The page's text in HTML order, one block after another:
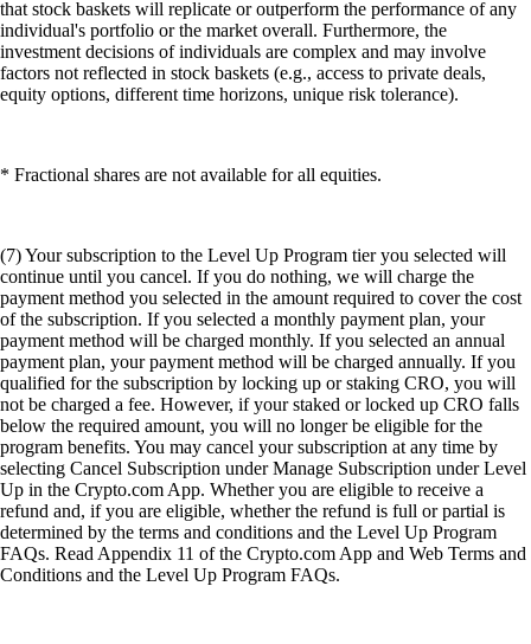
that stock baskets will replicate or outperform the performance of any
individual's portfolio or the market overall. Furthermore, the
investment decisions of individuals are complex and may involve
factors not reflected in stock baskets (e.g., access to private deals,
equity options, different time horizons, unique risk tolerance).
* Fractional shares are not available for all equities.
(7) Your subscription to the Level Up Program tier you selected will
continue until you cancel. If you do nothing, we will charge the
payment method you selected in the amount required to cover the cost
of the subscription. If you selected a monthly payment plan, your
payment method will be charged monthly. If you selected an annual
payment plan, your payment method will be charged annually. If you
qualified for the subscription by locking up or staking CRO, you will
not be charged a fee. However, if your staked or locked up CRO falls
below the required amount, you will no longer be eligible for the
program benefits. You may cancel your subscription at any time by
selecting Cancel Subscription under Manage Subscription under Level
Up in the Crypto.com App. Whether you are eligible to receive a
refund and, if you are eligible, whether the refund is full or partial is
determined by the terms and conditions and the Level Up Program
FAQs. Read Appendix 11 of the Crypto.com App and Web Terms and
Conditions and the Level Up Program FAQs.